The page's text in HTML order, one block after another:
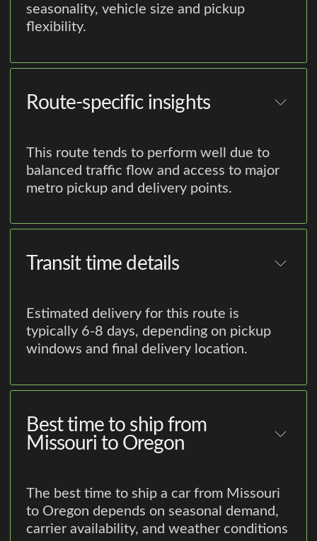
seasonality, vehicle size and pickup
flexibility.
Route-specific insights
This route tends to perform well due to
balanced traffic flow and access to major
metro pickup and delivery points.
Transit time details
Estimated delivery for this route is
typically 6-8 days, depending on pickup
windows and final delivery location.
Best time to ship from
Missouri to Oregon
The best time to ship a car from Missouri
to Oregon depends on seasonal demand,
carrier availability, and weather conditions